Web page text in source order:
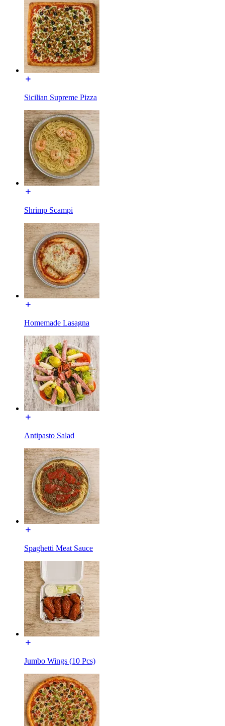
Sicilian Supreme Pizza
Shrimp Scampi
Homemade Lasagna
Antipasto Salad
Spaghetti Meat Sauce
Jumbo Wings (10 Pcs)